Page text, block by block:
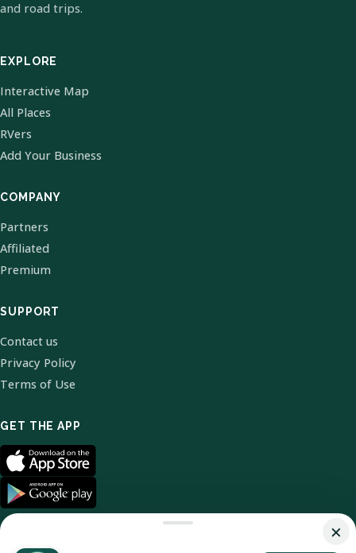
and road trips.
EXPLORE
Interactive Map
All Places
RVers
Add Your Business
COMPANY
Partners
Affiliated
Premium
SUPPORT
Contact us
Privacy Policy
Terms of Use
GET THE APP
×